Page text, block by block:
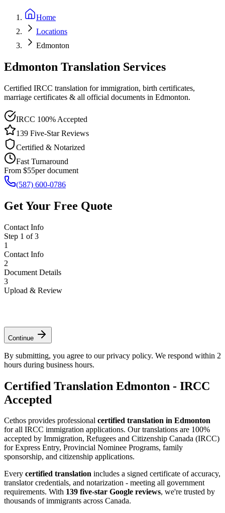
Home
Locations
Edmonton
Edmonton Translation Services
Certified IRCC translation for immigration, birth certificates,
marriage certificates & all official documents in Edmonton.
IRCC 100% Accepted
139 Five-Star Reviews
Certified & Notarized
Fast Turnaround
From $55per document
(587) 600-0786
Get Your Free Quote
Contact Info
Step 1 of3
1
Contact Info
2
Document Details
3
Upload & Review
Continue
By submitting, you agree to our privacy policy. We respond within 2
hours during business hours.
Certified Translation Edmonton - IRCC
Accepted
Cethos provides professional certified translation in Edmonton
for all IRCC immigration applications. Our translations are 100%
accepted by Immigration, Refugees and Citizenship Canada (IRCC)
for Express Entry, Provincial Nominee Programs, family
sponsorship, and citizenship applications.
Every certified translation includes a signed certificate of accuracy,
translator credentials, and notarization - meeting all government
requirements. With 139 five-star Google reviews, we're trusted by
thousands of immigrants across Canada.